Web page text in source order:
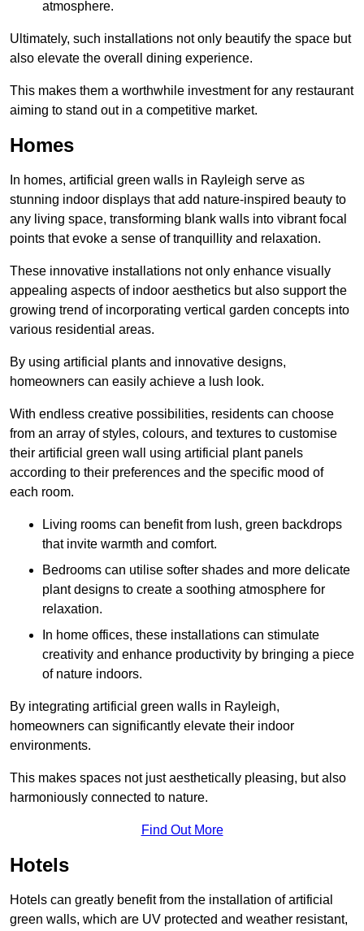
atmosphere.
Ultimately, such installations not only beautify the space but
also elevate the overall dining experience.
This makes them a worthwhile investment for any restaurant
aiming to stand out in a competitive market.
Homes
In homes, artificial green walls in Rayleigh serve as
stunning indoor displays that add nature-inspired beauty to
any living space, transforming blank walls into vibrant focal
points that evoke a sense of tranquillity and relaxation.
These innovative installations not only enhance visually
appealing aspects of indoor aesthetics but also support the
growing trend of incorporating vertical garden concepts into
various residential areas.
By using artificial plants and innovative designs,
homeowners can easily achieve a lush look.
With endless creative possibilities, residents can choose
from an array of styles, colours, and textures to customise
their artificial green wall using artificial plant panels
according to their preferences and the specific mood of
each room.
Living rooms can benefit from lush, green backdrops
that invite warmth and comfort.
Bedrooms can utilise softer shades and more delicate
plant designs to create a soothing atmosphere for
relaxation.
In home offices, these installations can stimulate
creativity and enhance productivity by bringing a piece
of nature indoors.
By integrating artificial green walls in Rayleigh,
homeowners can significantly elevate their indoor
environments.
This makes spaces not just aesthetically pleasing, but also
harmoniously connected to nature.
Find Out More
Hotels
Hotels can greatly benefit from the installation of artificial
green walls, which are UV protected and weather resistant,